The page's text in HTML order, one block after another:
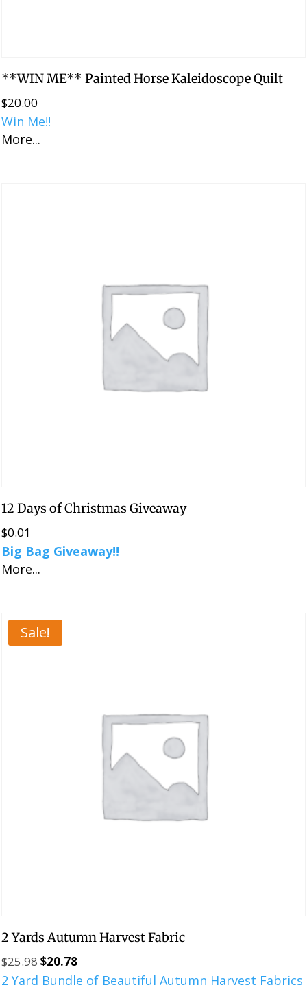
**WIN ME** Painted Horse Kaleidoscope Quilt
$20.00
Win Me!!
More...
12 Days of Christmas Giveaway
$0.01
Big Bag Giveaway!!
More...
Sale!
2 Yards Autumn Harvest Fabric
$25.98Original
price
$20.78Current
price
2 Yard Bundle of Beautiful Autumn Harvest Fabrics